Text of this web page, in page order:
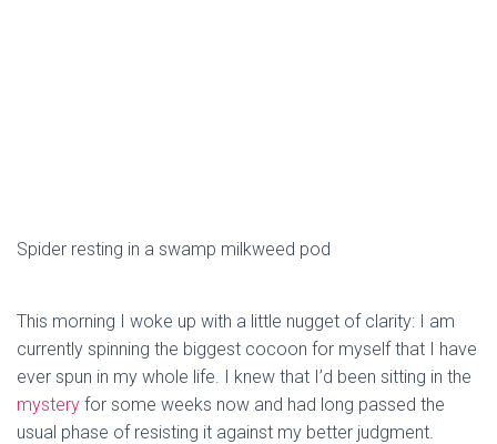
Spider resting in a swamp milkweed pod
This morning I woke up with a little nugget of clarity: I am
currently spinning the biggest cocoon for myself that I have
ever spun in my whole life. I knew that I’d been sitting in the
mystery for some weeks now and had long passed the
usual phase of resisting it against my better judgment.